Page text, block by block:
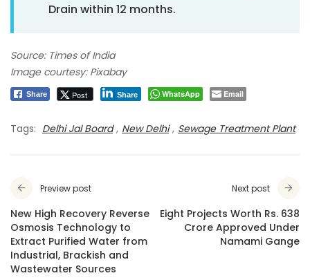
Drain within 12 months.
Source: Times of India
Image courtesy: Pixabay
Share Post Share WhatsApp Email
Tags: Delhi Jal Board , New Delhi , Sewage Treatment Plant
Preview post
New High Recovery Reverse
Osmosis Technology to
Extract Purified Water from
Industrial, Brackish and
Wastewater Sources
Next post
Eight Projects Worth Rs. 638
Crore Approved Under
Namami Gange